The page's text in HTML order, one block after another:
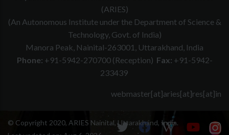
(ARIES)
(An Autonomous Institute under the Department of Science &
Technology, Govt. of India)
Manora Peak, Nainital-263001, Uttarakhand, India
Phone: +91-5942-270700 (Reception) Fax: +91-5942-
233439
webmaster[at]aries[at]res[at]in
© Copyright 2020, ARIES Nainital, Uttarakhand, India.